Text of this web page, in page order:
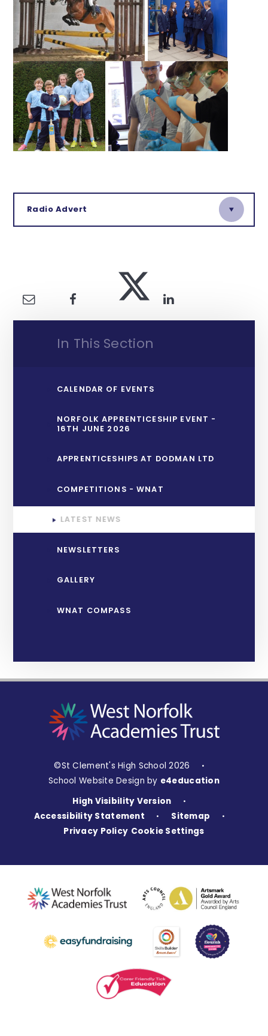
Radio Advert
In This Section
CALENDAR OF EVENTS
NORFOLK APPRENTICESHIP EVENT -
16TH JUNE 2026
APPRENTICESHIPS AT DODMAN LTD
COMPETITIONS - WNAT
LATEST NEWS
NEWSLETTERS
GALLERY
WNAT COMPASS
©St Clement's High School 2026 •
School Website Design by e4education
High Visibility Version
•
Accessibility Statement • Sitemap •
Privacy Policy Cookie Settings